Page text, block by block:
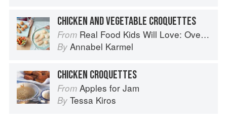
CHICKEN AND VEGETABLE CROQUETTES
From Real Food Kids Will Love: Over 100 simple and delicious recipes for toddlers and up
By Annabel Karmel
CHICKEN CROQUETTES
From Apples for Jam
By Tessa Kiros